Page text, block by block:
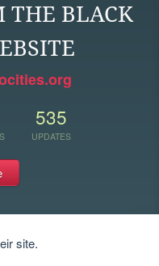
THE BLACK
535
UPDATES
site.